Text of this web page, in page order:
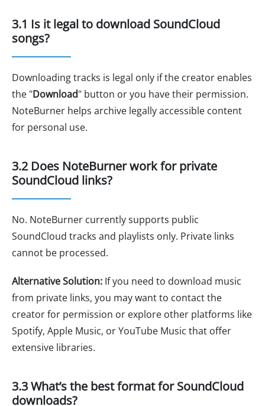
3.1 Is it legal to download SoundCloud
songs?
Downloading tracks is legal only if the creator enables
the "Download" button or you have their permission.
NoteBurner helps archive legally accessible content
for personal use.
3.2 Does NoteBurner work for private
SoundCloud links?
No. NoteBurner currently supports public
SoundCloud tracks and playlists only. Private links
cannot be processed.
Alternative Solution: If you need to download music
from private links, you may want to contact the
creator for permission or explore other platforms like
Spotify, Apple Music, or YouTube Music that offer
extensive libraries.
3.3 What’s the best format for SoundCloud
downloads?